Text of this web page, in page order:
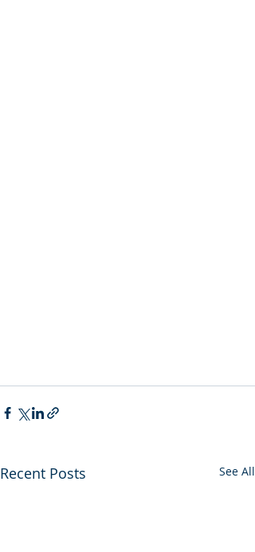
Recent Posts See All